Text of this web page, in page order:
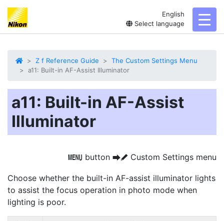
English
Select language
Z f Reference Guide
The Custom Settings Menu
a11: Built-in AF-Assist Illuminator
a11: Built-in AF-Assist
Illuminator
G button UA Custom Settings menu
Choose whether the built-in AF-assist illuminator lights
to assist the focus operation in photo mode when
lighting is poor.